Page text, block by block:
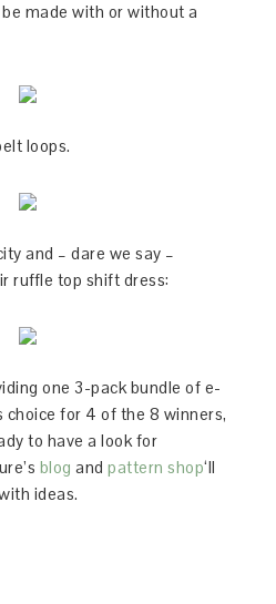
made with or without a
loops.
and – dare we say –
ruffle top shift dress:
one 3-pack bundle of e-
choice for 4 of the 8 winners,
to have a look for
blog andpattern shop‘ll
ideas.